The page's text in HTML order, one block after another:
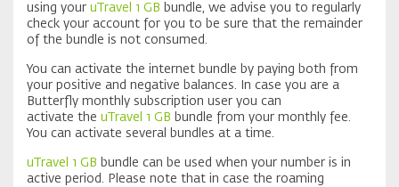
using your uTravel 1 GB bundle, we advise you to regularly
check your account for you to be sure that the remainder
of the bundle is not consumed.
You can activate the internet bundle by paying both from
your positive and negative balances. In case you are a
Butterfly monthly subscription user you can
activate the uTravel 1 GB bundle from your monthly fee.
You can activate several bundles at a time.
uTravel 1 GB bundle can be used when your number is in
active period. Please note that in case the roaming